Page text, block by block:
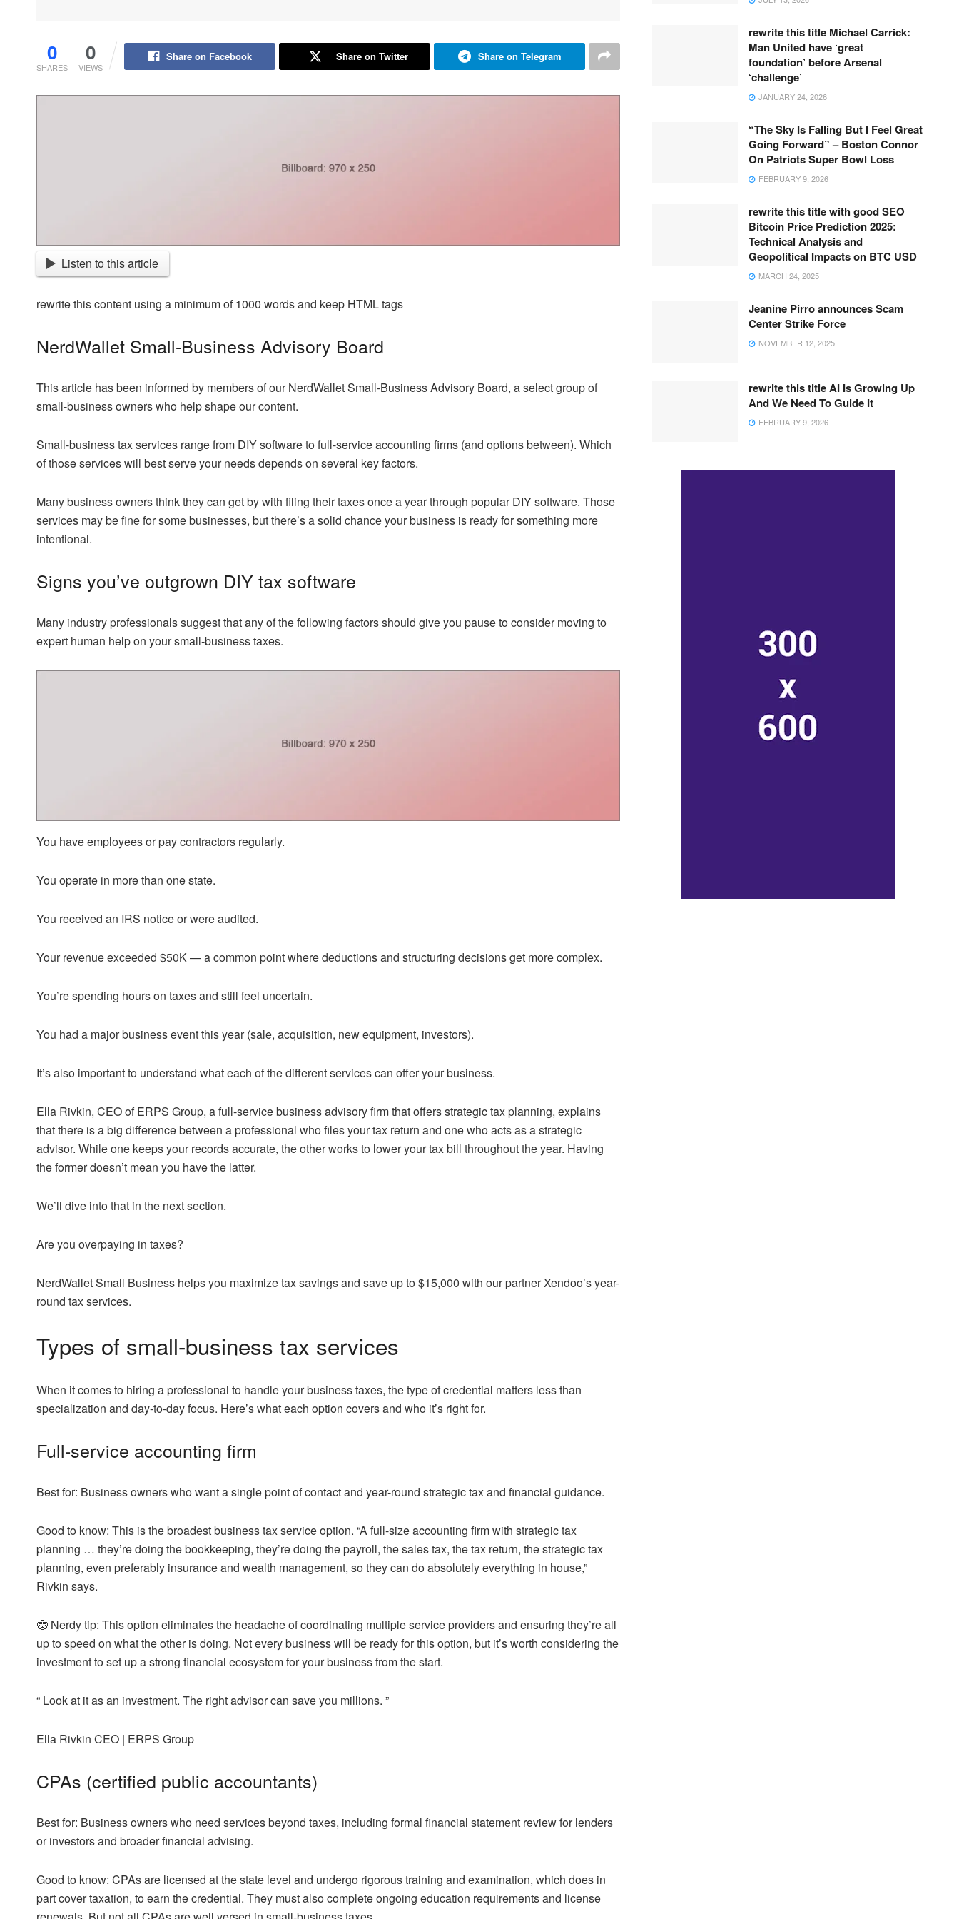
0
SHARES
0
VIEWS
Share on Facebook Share on Twitter Share on Telegram
Listen to this article
rewrite this content using a minimum of 1000 words and keep HTML tags
NerdWallet Small-Business Advisory Board
This article has been informed by members of our NerdWallet Small-Business Advisory Board, a select group of
small-business owners who help shape our content.
Small-business tax services range from DIY software to full-service accounting firms (and options between). Which
of those services will best serve your needs depends on several key factors.
Many business owners think they can get by with filing their taxes once a year through popular DIY software. Those
services may be fine for some businesses, but there’s a solid chance your business is ready for something more
intentional.
Signs you’ve outgrown DIY tax software
Many industry professionals suggest that any of the following factors should give you pause to consider moving to
expert human help on your small-business taxes.
You have employees or pay contractors regularly.
You operate in more than one state.
You received an IRS notice or were audited.
Your revenue exceeded $50K — a common point where deductions and structuring decisions get more complex.
You’re spending hours on taxes and still feel uncertain.
You had a major business event this year (sale, acquisition, new equipment, investors).
It’s also important to understand what each of the different services can offer your business.
Ella Rivkin, CEO of ERPS Group, a full-service business advisory firm that offers strategic tax planning, explains
that there is a big difference between a professional who files your tax return and one who acts as a strategic
advisor. While one keeps your records accurate, the other works to lower your tax bill throughout the year. Having
the former doesn’t mean you have the latter.
We’ll dive into that in the next section.
Are you overpaying in taxes?
NerdWallet Small Business helps you maximize tax savings and save up to $15,000 with our partner Xendoo’s year-
round tax services.
Types of small-business tax services
When it comes to hiring a professional to handle your business taxes, the type of credential matters less than
specialization and day-to-day focus. Here’s what each option covers and who it’s right for.
Full-service accounting firm
Best for: Business owners who want a single point of contact and year-round strategic tax and financial guidance.
Good to know: This is the broadest business tax service option. “A full-size accounting firm with strategic tax
planning … they’re doing the bookkeeping, they’re doing the payroll, the sales tax, the tax return, the strategic tax
planning, even preferably insurance and wealth management, so they can do absolutely everything in house,”
Rivkin says.
🤓 Nerdy tip: This option eliminates the headache of coordinating multiple service providers and ensuring they’re all
up to speed on what the other is doing. Not every business will be ready for this option, but it’s worth considering the
investment to set up a strong financial ecosystem for your business from the start.
“ Look at it as an investment. The right advisor can save you millions. ”
Ella Rivkin CEO | ERPS Group
CPAs (certified public accountants)
Best for: Business owners who need services beyond taxes, including formal financial statement review for lenders
or investors and broader financial advising.
Good to know: CPAs are licensed at the state level and undergo rigorous training and examination, which does in
part cover taxation, to earn the credential. They must also complete ongoing education requirements and license
rewrite this title Michael Carrick:
Man United have ‘great
foundation’ before Arsenal
‘challenge’
JANUARY 24, 2026
“The Sky Is Falling But I Feel Great
Going Forward” – Boston Connor
On Patriots Super Bowl Loss
FEBRUARY 9, 2026
rewrite this title with good SEO
Bitcoin Price Prediction 2025:
Technical Analysis and
Geopolitical Impacts on BTC USD
MARCH 24, 2025
Jeanine Pirro announces Scam
Center Strike Force
NOVEMBER 12, 2025
rewrite this title AI Is Growing Up
And We Need To Guide It
FEBRUARY 9, 2026